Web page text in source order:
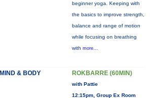
beginner yoga. Keeping with
the basics to improve strength,
balance and range of motion
while focusing on breathing
with more...
MIND & BODY ROKBARRE (60MIN)
with Pattie
12:15pm, Group Ex Room